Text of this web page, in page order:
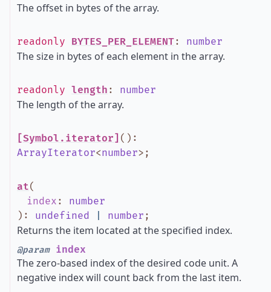
The offset in bytes of the array.
readonly BYTES_PER_ELEMENT: number
The size in bytes of each element in the array.
readonly length : number
The length of the array.
[Symbol.iterator] () :
ArrayIterator<number> ;
at(
index : number
) : undefined number ;
Returns the item located at the specified index.
@paramindex
The zero-based index of the desired code unit. A
negative index will count back from the last item.